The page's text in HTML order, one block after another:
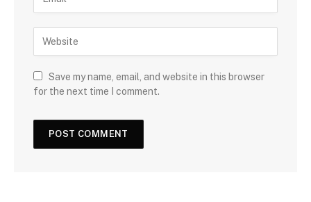
Save my name, email, and website in this browser
for the next time I comment.